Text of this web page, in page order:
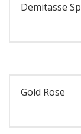
Demitasse
Gold Rose